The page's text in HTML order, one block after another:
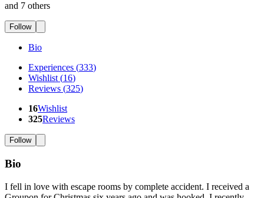
and 7 others
Follow
Bio
Experiences (333)
Wishlist (16)
Reviews (325)
16Wishlist
325Reviews
Follow
Bio
I fell in love with escape rooms by complete accident. I received a